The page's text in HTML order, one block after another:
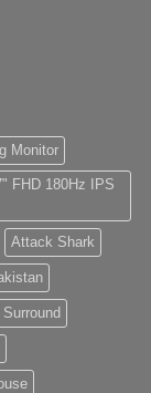
Monitor
FHD 180Hz IPS
Attack Shark